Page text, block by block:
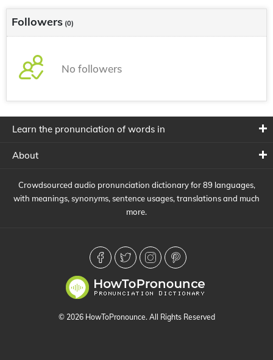
Followers (0)
No followers
Learn the pronunciation of words in
About
Crowdsourced audio pronunciation dictionary for 89 languages,
with meanings, synonyms, sentence usages, translations and much
more.
© 2026 HowToPronounce. All Rights Reserved